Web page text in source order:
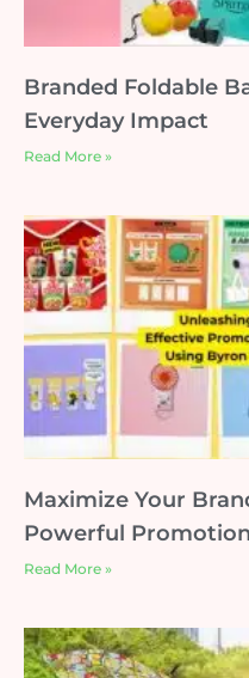
Branded Foldable
Everyday Impact
Read More »
Maximize Your
Powerful
Read More »